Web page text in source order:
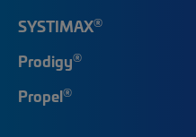
SYSTIMAX®
Prodigy®
Propel®